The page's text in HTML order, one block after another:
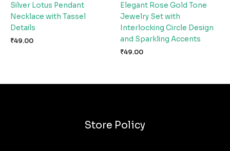
Silver Lotus Pendant
Necklace with Tassel
Details
₹49.00
Elegant Rose Gold Tone
Jewelry Set with
Interlocking Circle Design
and Sparkling Accents
₹49.00
Store Policy